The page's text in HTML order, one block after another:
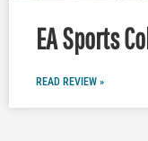
EA Sports
READ REVIEW »